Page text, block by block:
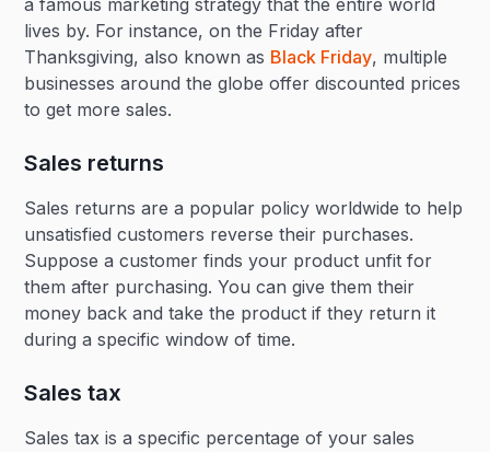
a famous marketing strategy that the entire world
lives by. For instance, on the Friday after
Thanksgiving, also known as Black Friday, multiple
businesses around the globe offer discounted prices
to get more sales.
Sales returns
Sales returns are a popular policy worldwide to help
unsatisfied customers reverse their purchases.
Suppose a customer finds your product unfit for
them after purchasing. You can give them their
money back and take the product if they return it
during a specific window of time.
Sales tax
Sales tax is a specific percentage of your sales